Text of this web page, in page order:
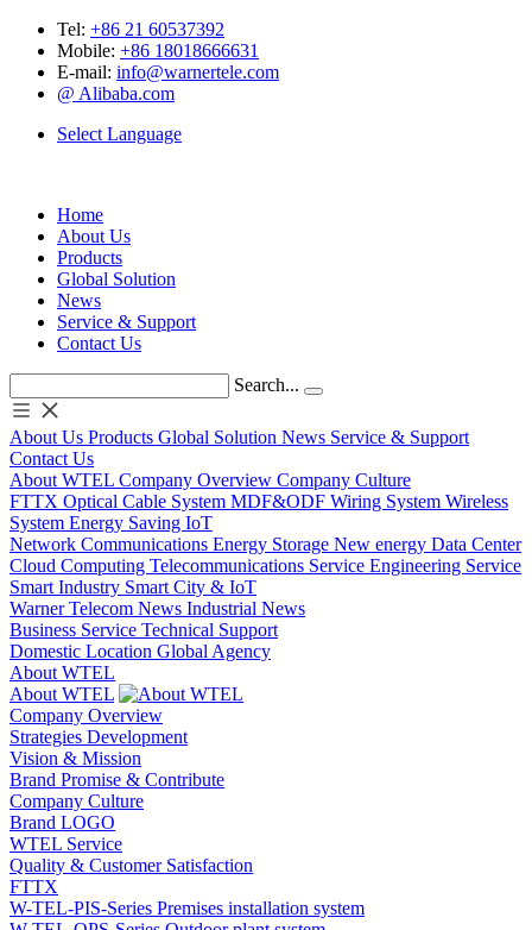
Tel: +86 21 60537392
Mobile: +86 18018666631
E-mail: info@warnertele.com
@ Alibaba.com
Select Language
Home
About Us
Products
Global Solution
News
Service & Support
Contact Us
Search...
About Us Products Global Solution News Service & Support
Contact Us
About WTEL Company Overview Company Culture
FTTX Optical Cable System MDF&ODF Wiring System Wireless
System Energy Saving IoT
Network Communications Energy Storage New energy Data Center
Cloud Computing Telecommunications Service Engineering Service
Smart Industry Smart City & IoT
Warner Telecom News Industrial News
Business Service Technical Support
Domestic Location Global Agency
About WTEL
About WTEL
Company Overview
Strategies Development
Vision & Mission
Brand Promise & Contribute
Company Culture
Brand LOGO
WTEL Service
Quality & Customer Satisfaction
FTTX
W-TEL-PIS-Series Premises installation system